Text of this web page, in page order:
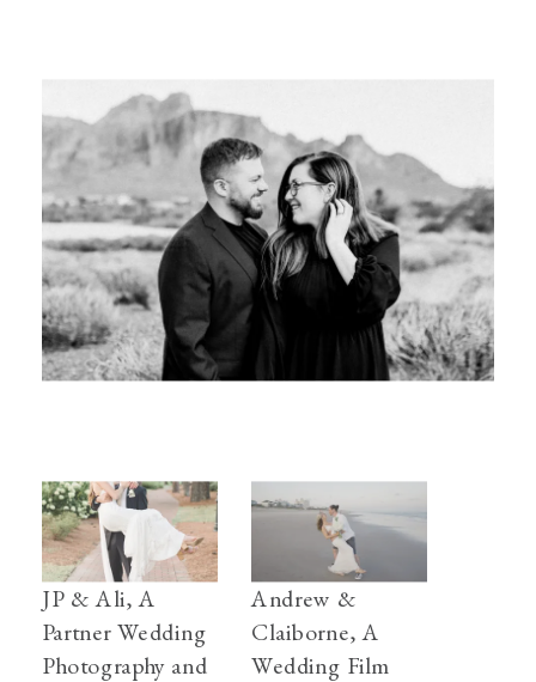
JP & Ali, A
Partner Wedding
Photography and
Andrew &
Claiborne, A
Wedding Film